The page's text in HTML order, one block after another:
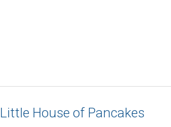
Little House of Pancakes